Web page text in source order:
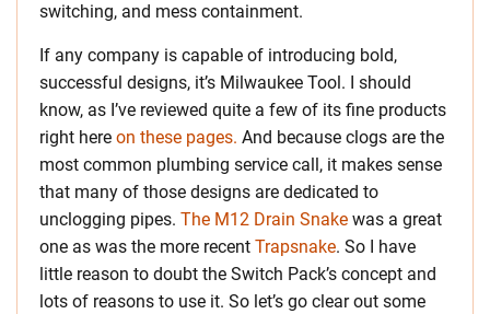
switching, and mess containment.
If any company is capable of introducing bold,
successful designs, it’s Milwaukee Tool. I should
know, as I’ve reviewed quite a few of its fine products
right here on these pages. And because clogs are the
most common plumbing service call, it makes sense
that many of those designs are dedicated to
unclogging pipes. The M12 Drain Snake was a great
one as was the more recent Trapsnake. So I have
little reason to doubt the Switch Pack’s concept and
lots of reasons to use it. So let’s go clear out some